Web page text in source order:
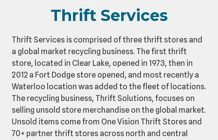
Thrift Services
Thrift Services is comprised of three thrift stores and
a global market recycling business. The first thrift
store, located in Clear Lake, opened in 1973, then in
2012 a Fort Dodge store opened, and most recently a
Waterloo location was added to the fleet of locations.
The recycling business, Thrift Solutions, focuses on
selling unsold store merchandise on the global market.
Unsold items come from One Vision Thrift Stores and
70+ partner thrift stores across north and central